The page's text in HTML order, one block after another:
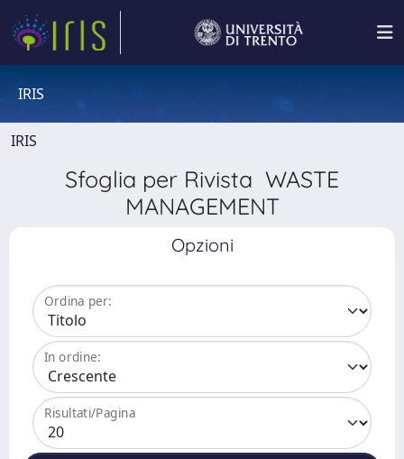
IRIS
IRIS
Sfoglia per Rivista WASTE
MANAGEMENT
Opzioni
Ordina per:
In ordine:
Risultati/Pagina